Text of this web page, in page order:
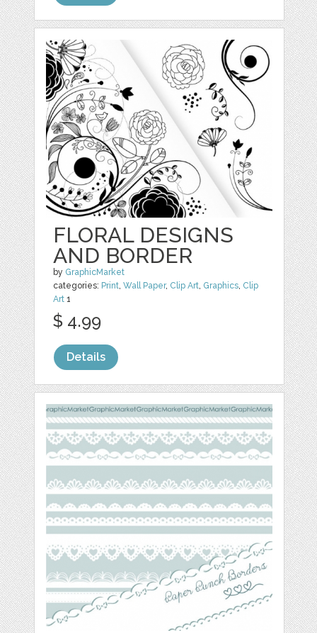
FLORAL DESIGNS
AND BORDER
by GraphicMarket
categories: Print,Wall Paper, Clip Art, Graphics, Clip
Art 1
$ 4.99
Details